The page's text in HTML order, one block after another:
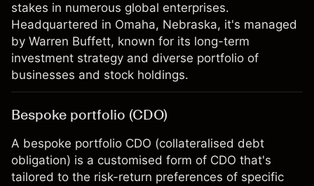
stakes in numerous global enterprises.
Headquartered in Omaha, Nebraska, it's managed
by Warren Buffett, known for its long-term
investment strategy and diverse portfolio of
businesses and stock holdings.
Bespoke portfolio (CDO)
A bespoke portfolio CDO (collateralised debt
obligation) is a customised form of CDO that's
tailored to the risk-return preferences of specific